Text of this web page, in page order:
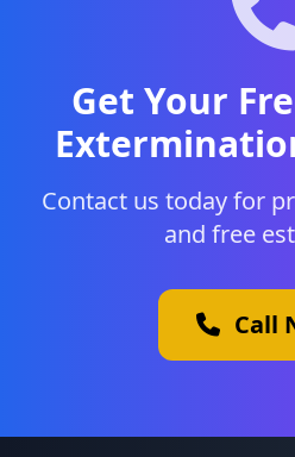
Get Your
Contact us today for
and free
Call